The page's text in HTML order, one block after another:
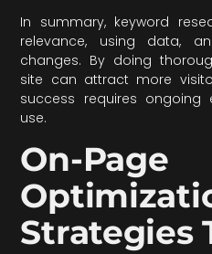
In summary, keyword
relevance, using data,
changes. By doing
site can attract more
success requires
use.
On-Page
Strategies